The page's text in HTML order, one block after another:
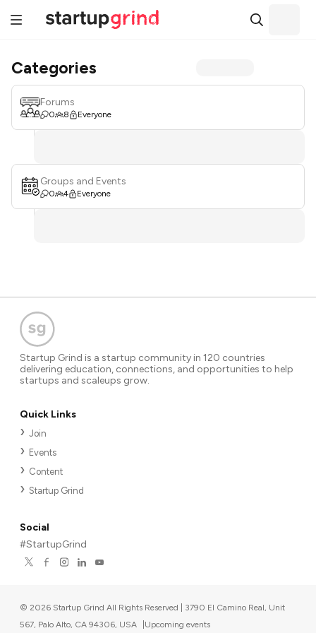
Categories
Forums
0 8 Everyone
Groups and Events
0 4 Everyone
Startup Grind is a startup community in 120 countries
delivering education, connections, and opportunities to help
startups and scaleups grow.
Quick Links
Join
Events
Content
Startup Grind
Social
#StartupGrind
© 2026 Startup Grind All Rights Reserved | 3790 El Camino Real, Unit
567, Palo Alto, CA 94306, USA
Upcoming events